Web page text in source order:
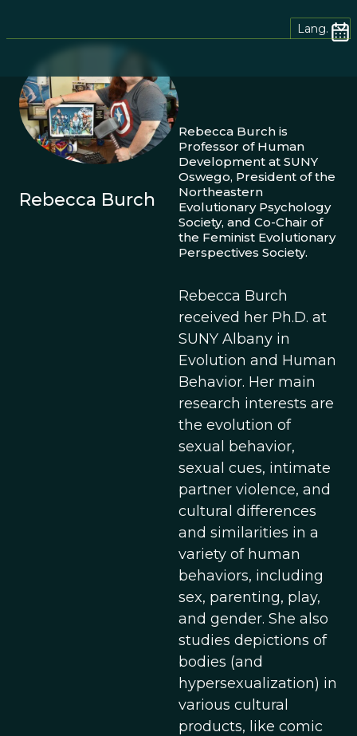
Lang.
Rebecca Burch
Rebecca Burch is
Professor of Human
Development at SUNY
Oswego, President of the
Northeastern
Evolutionary Psychology
Society, and Co-Chair of
the Feminist Evolutionary
Perspectives Society.
Rebecca Burch
received her Ph.D. at
SUNY Albany in
Evolution and Human
Behavior. Her main
research interests are
the evolution of
sexual behavior,
sexual cues, intimate
partner violence, and
cultural differences
and similarities in a
variety of human
behaviors, including
sex, parenting, play,
and gender. She also
studies depictions of
bodies (and
hypersexualization) in
various cultural
products, like comic